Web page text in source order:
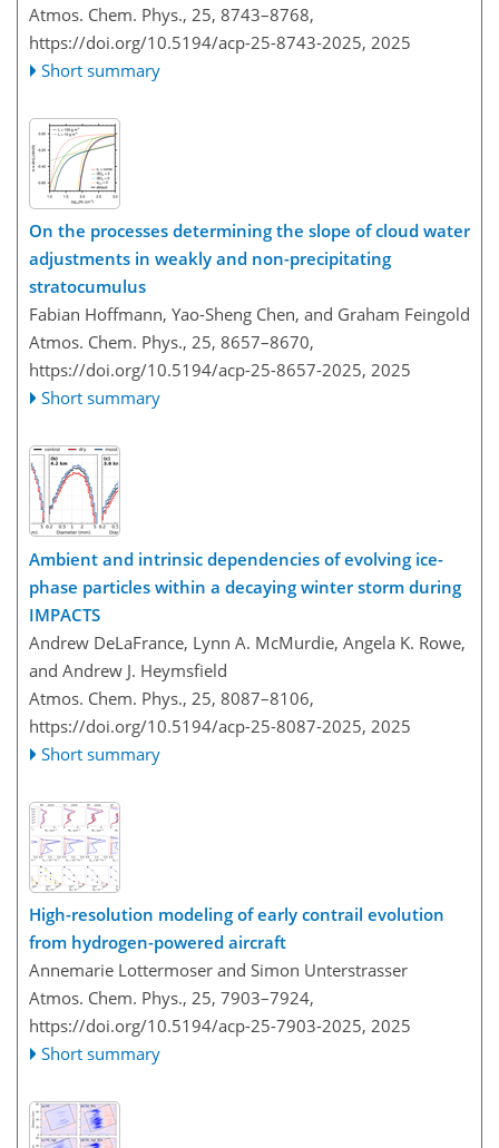
Atmos. Chem. Phys., 25, 8743–8768,
https://doi.org/10.5194/acp-25-8743-2025, 2025
Short summary
On the processes determining the slope of cloud water
adjustments in weakly and non-precipitating
stratocumulus
Fabian Hoffmann, Yao-Sheng Chen, and Graham Feingold
Atmos. Chem. Phys., 25, 8657–8670,
https://doi.org/10.5194/acp-25-8657-2025, 2025
Short summary
Ambient and intrinsic dependencies of evolving ice-
phase particles within a decaying winter storm during
IMPACTS
Andrew DeLaFrance, Lynn A. McMurdie, Angela K. Rowe,
and Andrew J. Heymsfield
Atmos. Chem. Phys., 25, 8087–8106,
https://doi.org/10.5194/acp-25-8087-2025, 2025
Short summary
High-resolution modeling of early contrail evolution
from hydrogen-powered aircraft
Annemarie Lottermoser and Simon Unterstrasser
Atmos. Chem. Phys., 25, 7903–7924,
https://doi.org/10.5194/acp-25-7903-2025, 2025
Short summary